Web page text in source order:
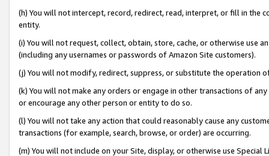
(h) You will not intercept, record, redirect, read, interpret, or fill in
entity.
(i) You will not request, collect, obtain, store, cache, or otherwise use
(including any usernames or passwords of Amazon Site customers).
(j) You will not modify, redirect, suppress, or substitute the operation
(k) You will not make any orders or engage in other transactions of
or encourage any other person or entity to do so.
(l) You will not take any action that could reasonably cause any
transactions (for example, search, browse, or order) are occurring.
(m) You will not include on your Site, display, or otherwise use